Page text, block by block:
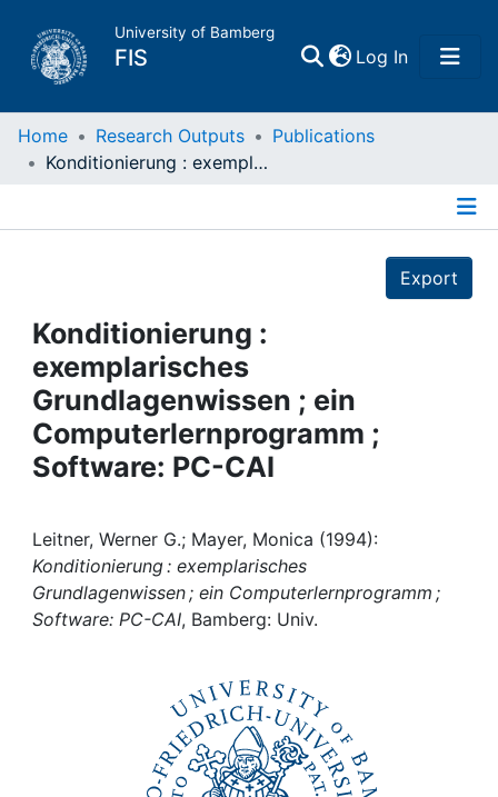
University of Bamberg
FIS Log In(current)
Home
Projects
People
Institutions
My FIS
Help
Home Research Outputs
Publications
Konditionierung : exemplarisches Grundlagenwissen ; ein Computerlernprogramm ; Software: PC-CAI
Export
Konditionierung :
exemplarisches
Grundlagenwissen ; ein
Computerlernprogramm ;
Software: PC-CAI
Leitner, Werner G.; Mayer, Monica (1994):
Konditionierung : exemplarisches
Grundlagenwissen ; ein Computerlernprogramm ;
Software: PC-CAI, Bamberg: Univ.